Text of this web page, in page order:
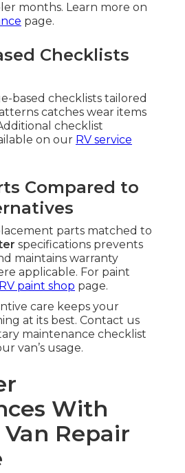
months. Learn more on
page.
Checklists
based checklists tailored
catches wear items
checklist
on our RV service
Compared to
parts matched to
specifications prevents
maintains warranty
applicable. For paint
RV paint shop page.
care keeps your
at its best. Contact us
maintenance checklist
van’s usage.
With
Repair